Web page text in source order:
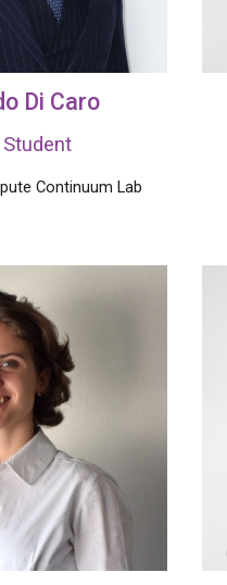
Di Caro
Student
Continuum Lab